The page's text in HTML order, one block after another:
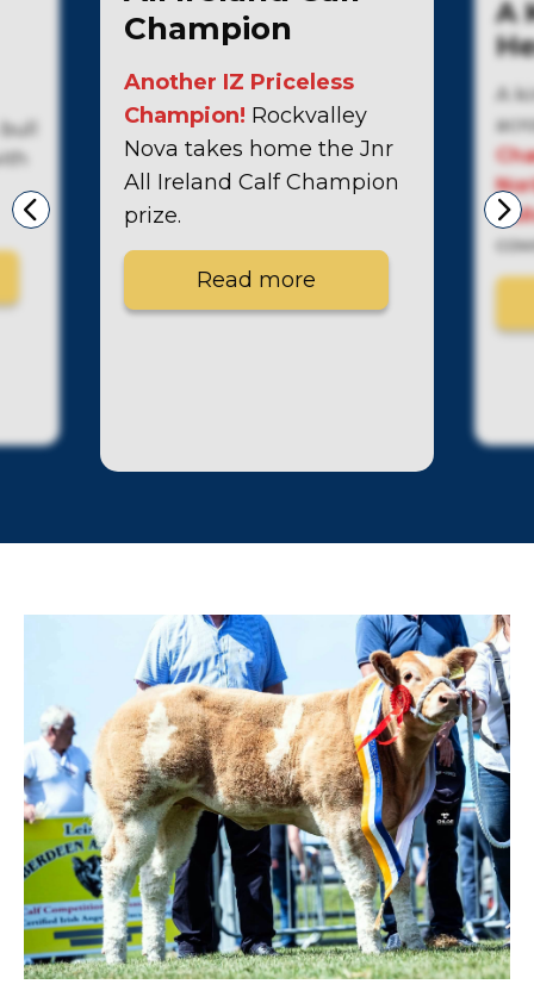
Champion
Another IZ Priceless
Champion! Rockvalley
Nova takes home the Jnr
All Ireland Calf Champion
prize.
Read more
A
A